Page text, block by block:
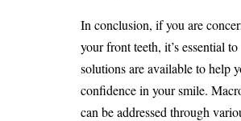
In conclusion, if you are
your front teeth, it’s essential
solutions are available to help
confidence in your smile.
can be addressed through